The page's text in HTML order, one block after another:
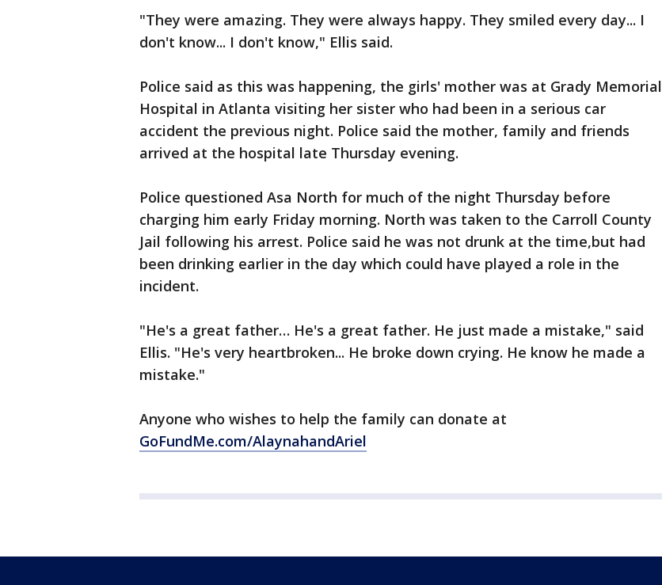
"They were amazing. They were always happy. They smiled every day... I
don't know... I don't know," Ellis said.
Police said as this was happening, the girls' mother was at Grady Memorial
Hospital in Atlanta visiting her sister who had been in a serious car
accident the previous night. Police said the mother, family and friends
arrived at the hospital late Thursday evening.
Police questioned Asa North for much of the night Thursday before
charging him early Friday morning. North was taken to the Carroll County
Jail following his arrest. Police said he was not drunk at the time,but had
been drinking earlier in the day which could have played a role in the
incident.
"He's a great father… He's a great father. He just made a mistake," said
Ellis. "He's very heartbroken... He broke down crying. He know he made a
mistake."
Anyone who wishes to help the family can donate at
GoFundMe.com/AlaynahandAriel